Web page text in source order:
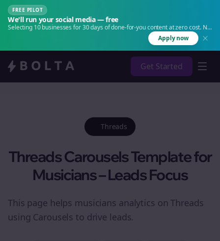
FREE PILOT
We'll run your social media — free
Selecting 10 businesses for 30 days of done-for-you content at zero cost. No
Apply now
Get Started
Threads
Threads Carousels Template for
Musicians – Leads Focus
This page helps musicians analytics on Threads
using Carousels to drive leads.